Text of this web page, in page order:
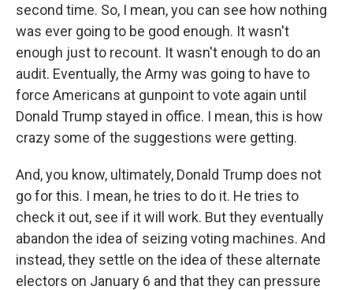
second time. So, I mean, you can see how nothing
was ever going to be good enough. It wasn't
enough just to recount. It wasn't enough to do an
audit. Eventually, the Army was going to have to
force Americans at gunpoint to vote again until
Donald Trump stayed in office. I mean, this is how
crazy some of the suggestions were getting.
And, you know, ultimately, Donald Trump does not
go for this. I mean, he tries to do it. He tries to
check it out, see if it will work. But they eventually
abandon the idea of seizing voting machines. And
instead, they settle on the idea of these alternate
electors on January 6 and that they can pressure